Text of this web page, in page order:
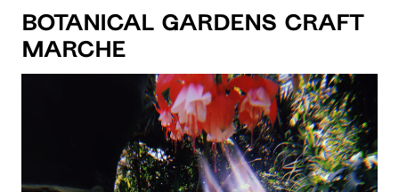
Botanical Gardens Craft
Marche